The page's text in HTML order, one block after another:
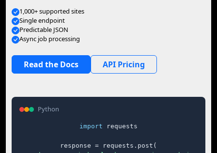
1,000+ supported sites
Single endpoint
Predictable JSON
Async job processing
Read the Docs API Pricing
Python
import requests
response = requests.post(